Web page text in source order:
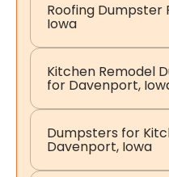
Roofing Dumpster
Iowa
Kitchen Remodel
for Davenport,
Dumpsters for
Davenport, Iowa